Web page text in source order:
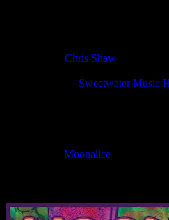
Chris Shaw
Sweetwater Music
Moonalice